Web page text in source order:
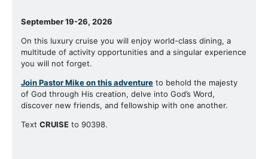
September 19-26, 2026
On this luxury cruise you will enjoy world-class dining, a
multitude of activity opportunities and a singular experience
you will not forget.
Join Pastor Mike on this adventureto behold the majesty
of God through His creation, delve into God’s Word,
discover new friends, and fellowship with one another.
Text CRUISEto 90398.